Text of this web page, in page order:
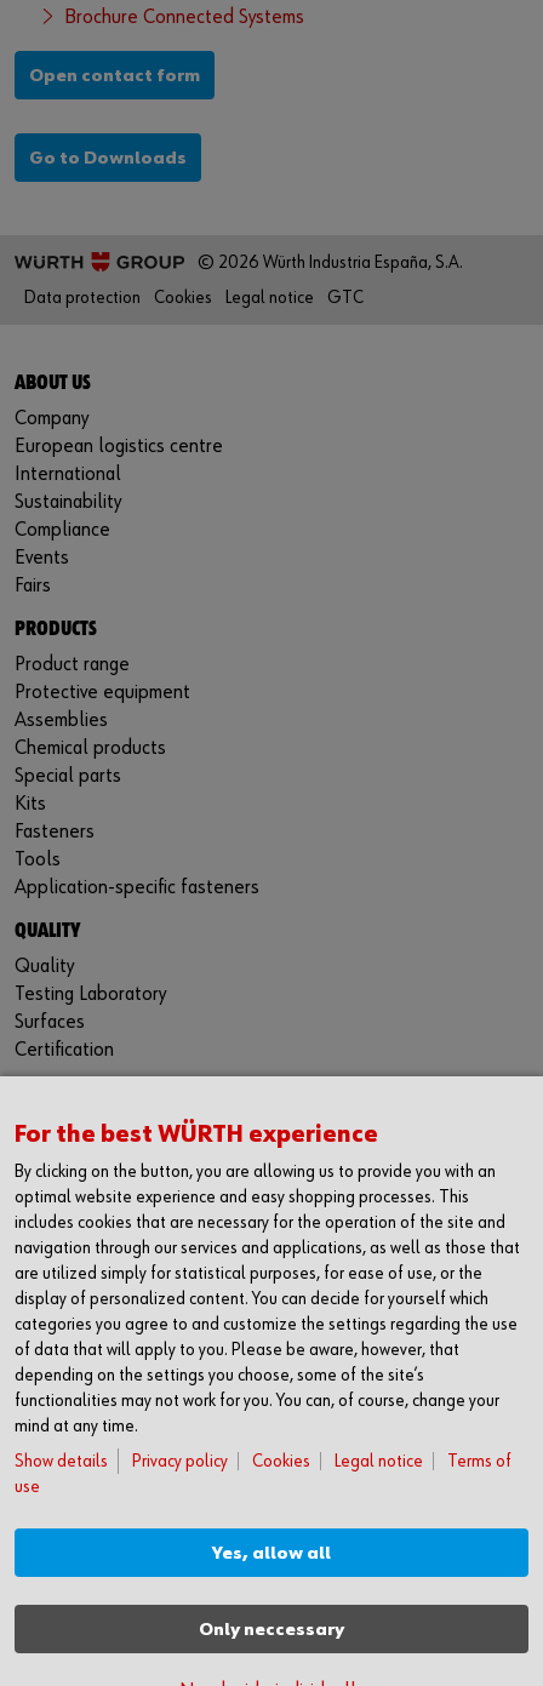
Brochure Connected Systems
Open contact form
Go to Downloads
© 2026 Würth Industria España, S.A.
Data protection
Cookies Legal notice GTC
ABOUT US
Company
European logistics centre
International
Sustainability
Compliance
Events
Fairs
PRODUCTS
Product range
Protective equipment
Assemblies
Chemical products
Special parts
Kits
Fasteners
Tools
Application-specific fasteners
QUALITY
Quality
Testing Laboratory
Surfaces
Certification
CONTACT
Würth Industria España, S.A.
Carrer dels Joiers, 21
08184 Palau-solità i Plegamans
Barcelona
Inc. Reg. Merc. de Barcelona
Tomo 31268
Folio 81
Hoja B-192462 Incscrip. 1a
CIF – A61818670
T +34 938.602.110
F +34 938.643.332
MORE INFORMATION
Press
For the best WÜRTH experience
By clicking on the button, you are allowing us to provide you with an
optimal website experience and easy shopping processes. This
includes cookies that are necessary for the operation of the site and
navigation through our services and applications, as well as those that
are utilized simply for statistical purposes, for ease of use, or the
display of personalized content. You can decide for yourself which
categories you agree to and customize the settings regarding the use
of data that will apply to you. Please be aware, however, that
depending on the settings you choose, some of the site’s
functionalities may not work for you. You can, of course, change your
mind at any time.
Show details
Privacy policy Cookies Legal notice
Terms of
use
Yes, allow all
Only neccessary